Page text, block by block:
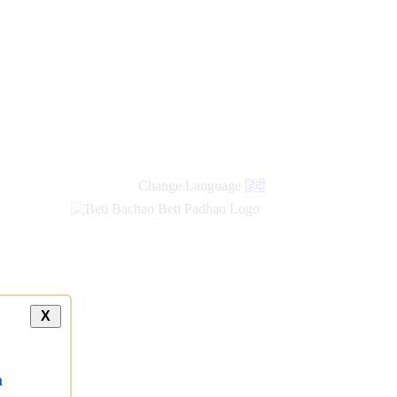
Change Language हिंदी
X